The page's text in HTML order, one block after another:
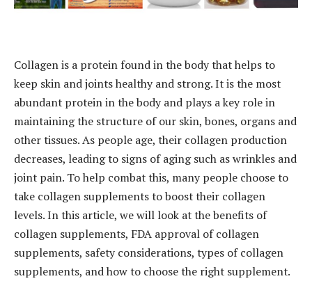
Collagen is a protein found in the body that helps to
keep skin and joints healthy and strong. It is the most
abundant protein in the body and plays a key role in
maintaining the structure of our skin, bones, organs and
other tissues. As people age, their collagen production
decreases, leading to signs of aging such as wrinkles and
joint pain. To help combat this, many people choose to
take collagen supplements to boost their collagen
levels. In this article, we will look at the benefits of
collagen supplements, FDA approval of collagen
supplements, safety considerations, types of collagen
supplements, and how to choose the right supplement.